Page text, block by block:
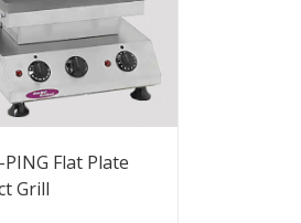
PING Flat Plate
Grill